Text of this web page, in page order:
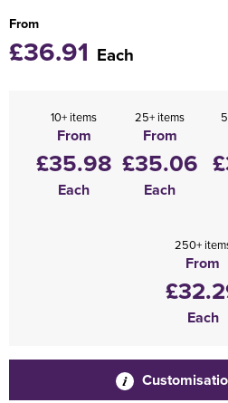
From
£36.91 Each
10+ items
From
£35.98
Each
25+ items
From
£35.06
Each
250+
From
Each